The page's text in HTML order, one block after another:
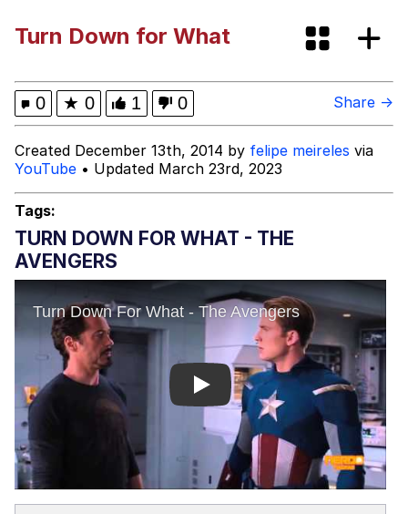
Evelynsmithhhhh Stare
Jacob Batalon CEO of Sex
Topiary
Turn Down for What
0 ★ 0 1 0 Share →
Created December 13th, 2014 by felipe meireles via
YouTube • Updated March 23rd, 2023
Tags:
TURN DOWN FOR WHAT - THE
AVENGERS
Play